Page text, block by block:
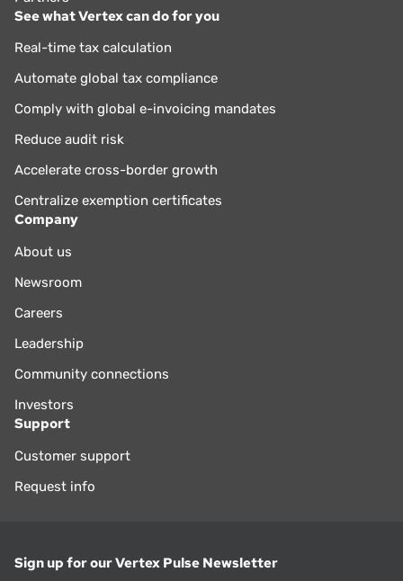
See what Vertex can do for you
Real-time tax calculation
Automate global tax compliance
Comply with global e-invoicing mandates
Reduce audit risk
Accelerate cross-border growth
Centralize exemption certificates
Company
About us
Newsroom
Careers
Leadership
Community connections
Investors
Support
Customer support
Request info
Sign up for our Vertex Pulse Newsletter